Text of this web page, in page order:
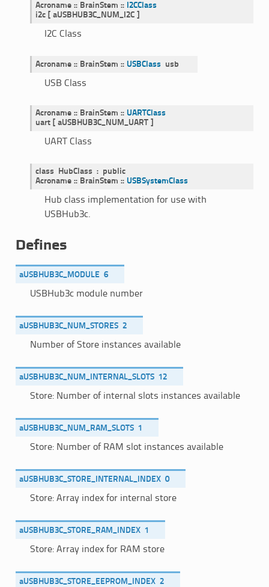
Acroname :: BrainStem :: I2CClass
i2c [ aUSBHUB3C_NUM_I2C ]
I2C Class
Acroname :: BrainStem :: USBClass usb
USB Class
Acroname :: BrainStem :: UARTClass
uart [ aUSBHUB3C_NUM_UART ]
UART Class
class HubClass : public
Acroname :: BrainStem :: USBSystemClass
Hub class implementation for use with
USBHub3c.
Defines
aUSBHUB3C_MODULE 6
USBHub3c module number
aUSBHUB3C_NUM_STORES 2
Number of Store instances available
aUSBHUB3C_NUM_INTERNAL_SLOTS 12
Store: Number of internal slots instances available
aUSBHUB3C_NUM_RAM_SLOTS 1
Store: Number of RAM slot instances available
aUSBHUB3C_STORE_INTERNAL_INDEX 0
Store: Array index for internal store
aUSBHUB3C_STORE_RAM_INDEX 1
Store: Array index for RAM store
aUSBHUB3C_STORE_EEPROM_INDEX 2